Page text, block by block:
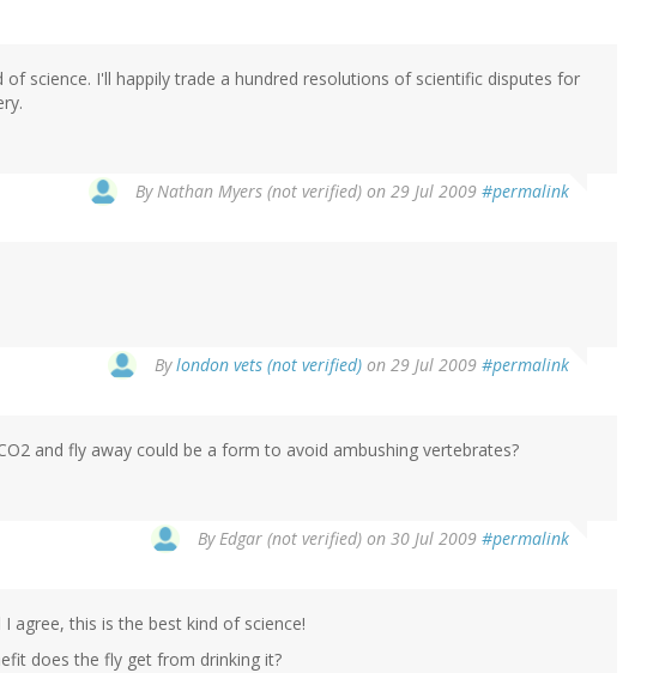
of science. I'll happily trade a hundred resolutions of scientific disputes for
ByNathan Myers (not verified) on 29 Jul 2009 #permalink
Bylondon vets (not verified) on 29 Jul 2009 #permalink
and fly away could be a form to avoid ambushing vertebrates?
ByEdgar (not verified) on 30 Jul 2009 #permalink
agree, this is the best kind of science!
does the fly get from drinking it?